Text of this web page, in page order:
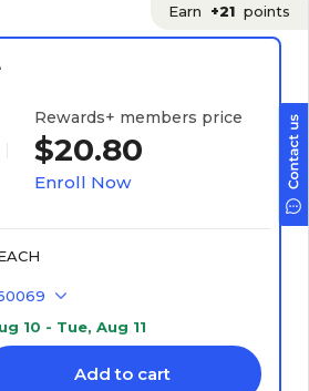
Earn +21 points
Rewards+ members price
$20.80
Enroll Now
10 - Tue, Aug 11
Add to cart